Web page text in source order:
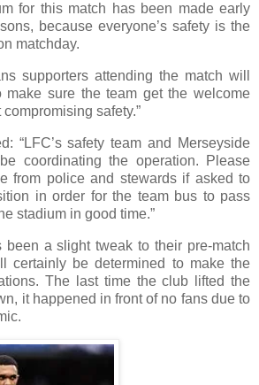
for this match has been made early
because everyone’s safety is the
matchday.
supporters attending the match will
make sure the team get the welcome
safety.”
“LFC’s safety team and Merseyside
coordinating the operation. Please
from police and stewards if asked to
in order for the team bus to pass
stadium in good time.”
a slight tweak to their pre-match
certainly be determined to make the
The last time the club lifted the
it happened in front of no fans due to